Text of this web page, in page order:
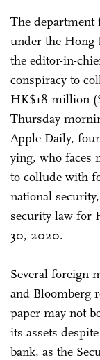
The department
under the Hong
the editor-in-
conspiracy to
HK$18 million
Thursday
Apple Daily,
ying, who faces
to collude with
national
security law for
30, 2020.
Several foreign
and Bloomberg
paper may not
its assets
bank, as the